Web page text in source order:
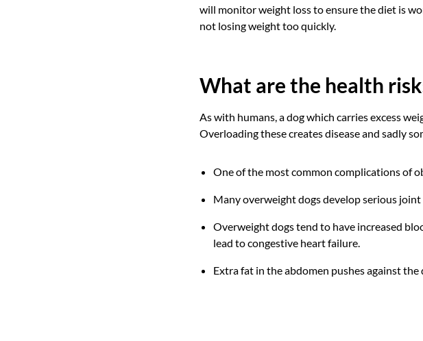
will monitor weight loss to ensure the diet is
not losing weight too quickly.
What are the health
As with humans, a dog which carries excess
Overloading these creates disease and sadly
One of the most common complications of
Many overweight dogs develop serious
Overweight dogs tend to have increased
lead to congestive heart failure.
Extra fat in the abdomen pushes against